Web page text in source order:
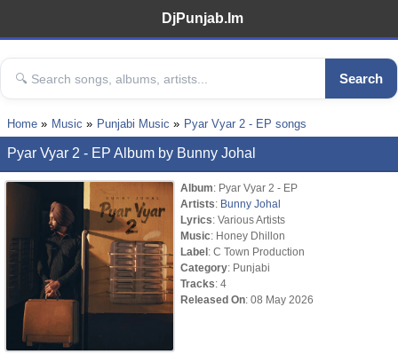
DjPunjab.Im
Search
Home Music Punjabi Music Pyar Vyar 2 - EP songs
Pyar Vyar 2 - EP Album by Bunny Johal
Album: Pyar Vyar 2 - EP
Artists: Bunny Johal
Lyrics: Various Artists
Music: Honey Dhillon
Label: C Town Production
Category: Punjabi
Tracks: 4
Released On: 08 May 2026